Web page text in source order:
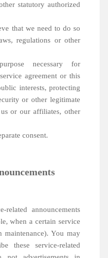
statutory authorized
that we need to do so
regulations or other
necessary for
agreement or this
interests, protecting
or other legitimate
or our affiliates, other
consent.
announcements
when a certain service
maintenance). You may
these service-related